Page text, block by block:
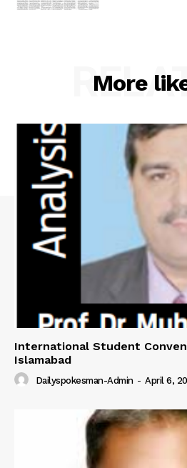
More
International Student
Islamabad
Dailyspokesman-Admin - April 6,